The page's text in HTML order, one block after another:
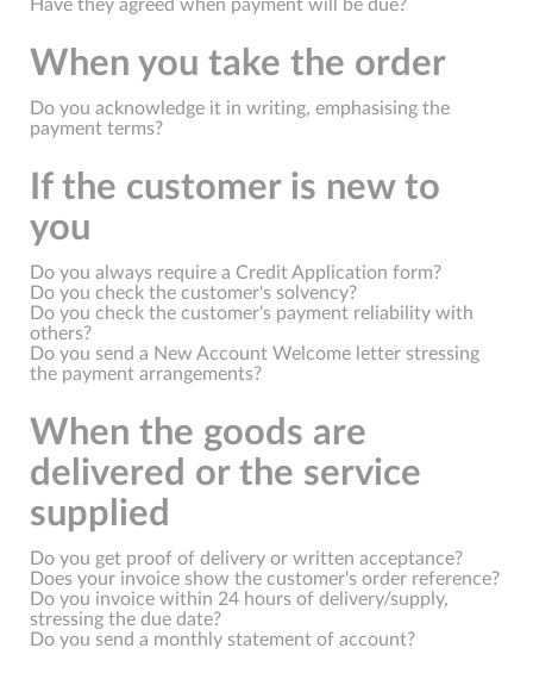
Have they agreed when payment will be due?
When you take the order
Do you acknowledge it in writing, emphasising the
payment terms?
If the customer is new to
you
Do you always require a Credit Application form?
Do you check the customer's solvency?
Do you check the customer's payment reliability with
others?
Do you send a New Account Welcome letter stressing
the payment arrangements?
When the goods are
delivered or the service
supplied
Do you get proof of delivery or written acceptance?
Does your invoice show the customer's order reference?
Do you invoice within 24 hours of delivery/supply,
stressing the due date?
Do you send a monthly statement of account?